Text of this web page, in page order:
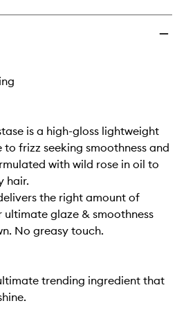
is a high-gloss lightweight
frizz seeking smoothness and
with wild rose in oil to
hair.
the right amount of
glaze & smoothness
No greasy touch.
trending ingredient that